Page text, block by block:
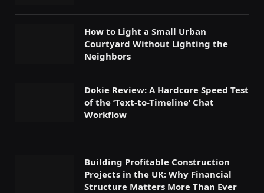
How to Light a Small Urban
Courtyard Without Lighting the
Neighbors
Dokie Review: A Hardcore Speed Test
of the ‘Text-to-Timeline’ Chat
Workflow
Building Profitable Construction
Projects in the UK: Why Financial
Structure Matters More Than Ever